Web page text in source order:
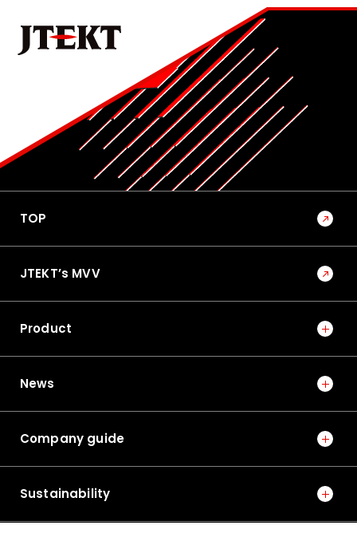
TOP
JTEKT’s MVV
Product
News
Company guide
Sustainability